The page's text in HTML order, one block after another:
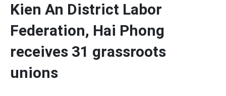
Kien An District Labor
Federation, Hai Phong
receives 31 grassroots
unions